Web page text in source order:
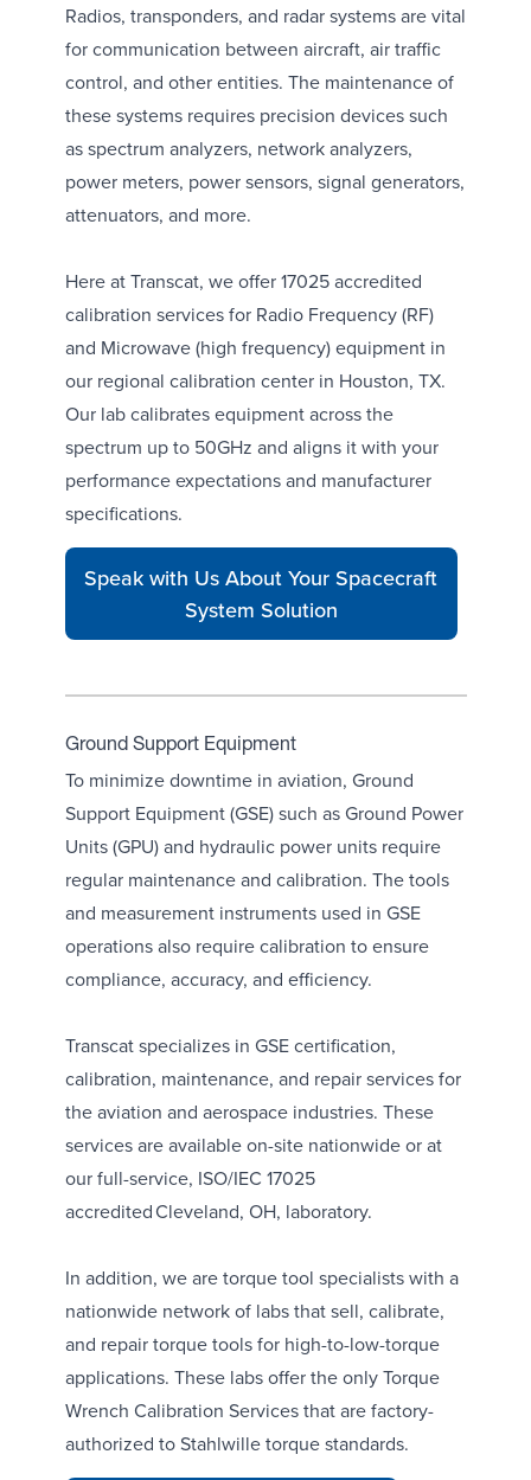
Radios, transponders, and radar systems are vital
for communication between aircraft, air traffic
control, and other entities. The maintenance of
these systems requires precision devices such
asspectrum analyzers, network analyzers,
power meters, power sensors, signal generators,
attenuators, and more.
Here at Transcat, we offer 17025 accredited
calibration services for Radio Frequency (RF)
and Microwave (high frequency) equipment in
our regional calibration center in Houston, TX.
Our lab calibrates equipment across the
spectrum up to 50GHz and aligns it with your
performance expectations and manufacturer
specifications.
Speak with Us About Your Spacecraft
System Solution
Ground Support Equipment
To minimize downtime in aviation, Ground
Support Equipment (GSE) such asGround Power
Units (GPU)and hydraulic power unitsrequire
regular maintenance and calibration. The tools
and measurement instruments used in GSE
operations also require calibration to ensure
compliance, accuracy, and efficiency.
Transcat specializes in GSE certification,
calibration, maintenance, and repair servicesfor
the aviation and aerospace industries. These
services are available on-site nationwide or at
our full-service, ISO/IEC 17025
accreditedCleveland, OH, laboratory.
In addition, we are torque tool specialists with a
nationwide network of labs that sell, calibrate,
and repair torque tools for high-to-low-torque
applications. These labs offer the onlyTorque
Wrench Calibration Servicesthat are factory-
authorized to Stahlwille torque standards.